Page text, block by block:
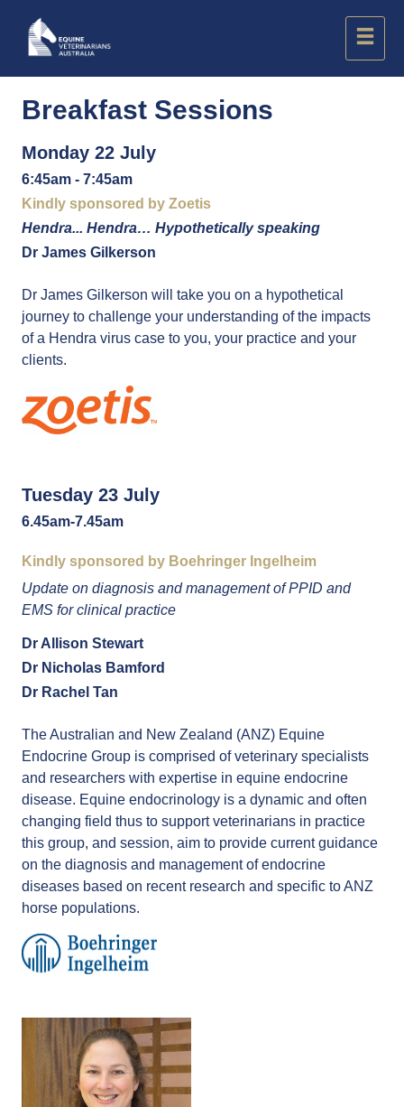
Breakfast Sessions
Monday 22 July
6:45am - 7:45am
Kindly sponsored by Zoetis
Hendra... Hendra… Hypothetically speaking
Dr James Gilkerson
Dr James Gilkerson will take you on a hypothetical
journey to challenge your understanding of the impacts
of a Hendra virus case to you, your practice and your
clients.
Tuesday 23 July
6.45am-7.45am
Kindly sponsored by Boehringer Ingelheim
Update on diagnosis and management of PPID and
EMS for clinical practice
Dr Allison Stewart
Dr Nicholas Bamford
Dr Rachel Tan
The Australian and New Zealand (ANZ) Equine
Endocrine Group is comprised of veterinary specialists
and researchers with expertise in equine endocrine
disease. Equine endocrinology is a dynamic and often
changing field thus to support veterinarians in practice
this group, and session, aim to provide current guidance
on the diagnosis and management of endocrine
diseases based on recent research and specific to ANZ
horse populations.